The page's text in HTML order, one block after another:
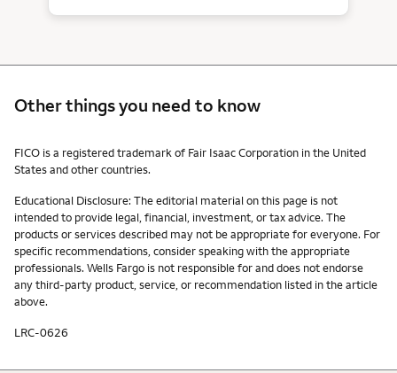
Other things you need to know
Other things you need to know footnotes
FICO is a registered trademark of Fair Isaac Corporation in the United
States and other countries.
Educational Disclosure: The editorial material on this page is not
intended to provide legal, financial, investment, or tax advice. The
products or services described may not be appropriate for everyone. For
specific recommendations, consider speaking with the appropriate
professionals. Wells Fargo is not responsible for and does not endorse
any third-party product, service, or recommendation listed in the article
above.
LRC-0626